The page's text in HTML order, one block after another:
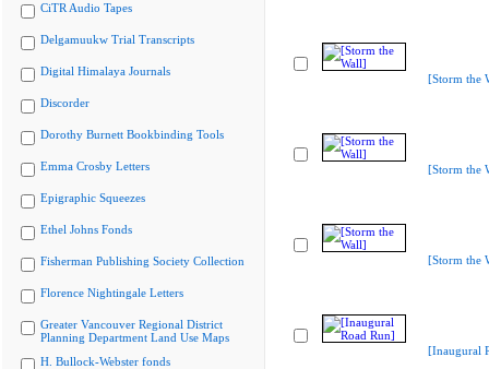
CiTR Audio Tapes
Delgamuukw Trial Transcripts
Digital Himalaya Journals
Discorder
Dorothy Burnett Bookbinding Tools
Emma Crosby Letters
Epigraphic Squeezes
Ethel Johns Fonds
Fisherman Publishing Society Collection
Florence Nightingale Letters
Greater Vancouver Regional District
Planning Department Land Use Maps
H. Bullock-Webster fonds
[Storm the
[Storm the
[Storm the
[Inaugural